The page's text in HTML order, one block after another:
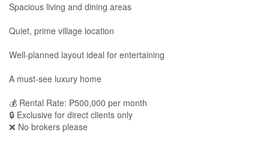
Spacious living and dining areas
Quiet, prime village location
Well-planned layout ideal for entertaining
A must-see luxury home
💰 Rental Rate: ₱500,000 per month
🔒 Exclusive for direct clients only
❌ No brokers please